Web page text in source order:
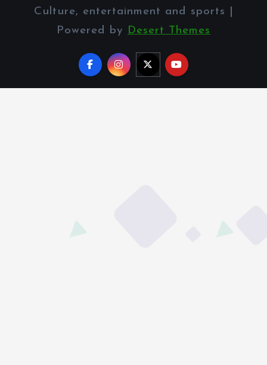
Culture, entertainment and sports |
Powered by Desert Themes